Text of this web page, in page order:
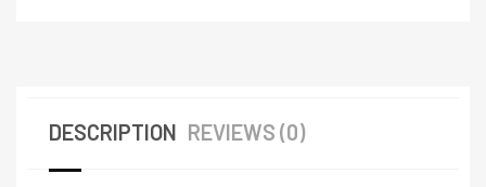
DESCRIPTION REVIEWS (0)